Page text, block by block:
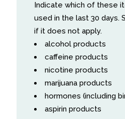
Indicate which of these
used in the last 30 days.
if it does not apply.
alcohol products
caffeine products
nicotine products
marijuana products
hormones (including
aspirin products